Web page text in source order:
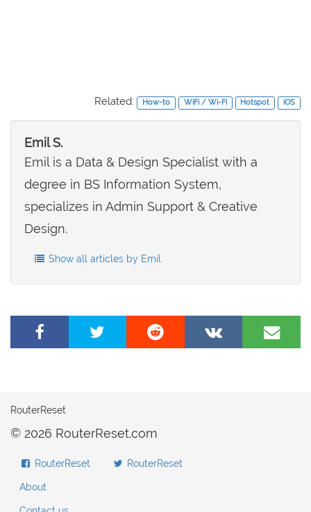
Related: How-to WiFi / Wi-Fi Hotspot iOS
Emil S.
Emil is a Data & Design Specialist with a
degree in BS Information System,
specializes in Admin Support & Creative
Design.
Show all articles by Emil
Share
Tweet
Share
Share
Share
RouterReset
© 2026 RouterReset.com
RouterReset RouterReset
About